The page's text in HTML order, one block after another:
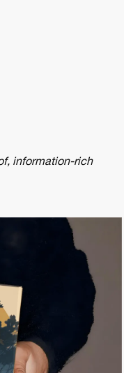
information-rich